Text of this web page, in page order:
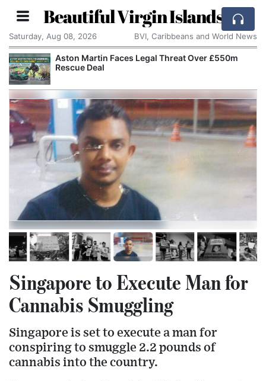
Beautiful Virgin Islands
Saturday, Aug 08, 2026 BVI, Caribbeans and World News
Aston Martin Faces Legal Threat Over £550m
Rescue Deal
Singapore to Execute Man for
Cannabis Smuggling
Singapore is set to execute a man for
conspiring to smuggle 2.2 pounds of
cannabis into the country.